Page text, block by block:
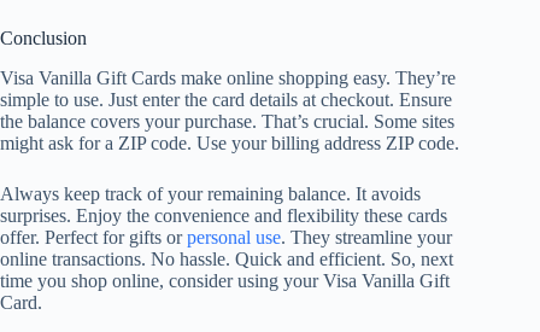
Conclusion
Visa Vanilla Gift Cards make online shopping easy. They’re
simple to use. Just enter the card details at checkout. Ensure
the balance covers your purchase. That’s crucial. Some sites
might ask for a ZIP code. Use your billing address ZIP code.
Always keep track of your remaining balance. It avoids
surprises. Enjoy the convenience and flexibility these cards
offer. Perfect for gifts orpersonal use. They streamline your
online transactions. No hassle. Quick and efficient. So, next
time you shop online, consider using your Visa Vanilla Gift
Card.